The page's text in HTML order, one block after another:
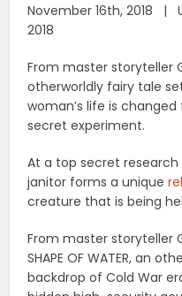
November 16th, 2018 |
2018
From master storyteller
otherworldly fairy tale
woman’s life is
secret experiment.
At a top secret research
janitor forms a unique
creature that is being
From master storyteller
SHAPE OF WATER, an
backdrop of Cold War